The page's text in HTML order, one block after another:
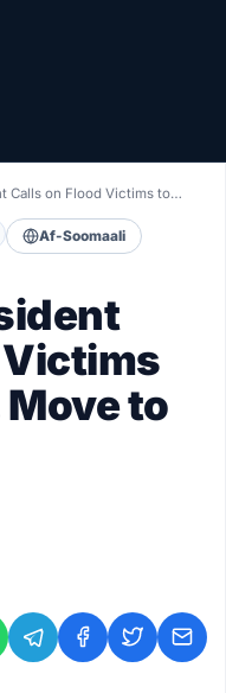
Calls on Flood Victims to…
Af-Soomaali
Victims
to